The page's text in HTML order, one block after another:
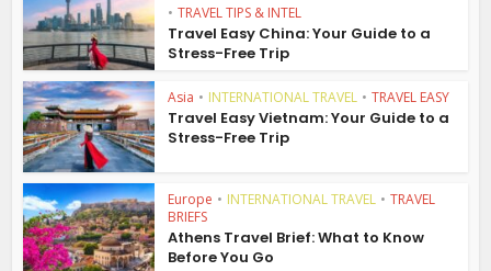
• TRAVEL TIPS & INTEL
Travel Easy China: Your Guide to a
Stress-Free Trip
Asia • INTERNATIONAL TRAVEL • TRAVEL EASY
Travel Easy Vietnam: Your Guide to a
Stress-Free Trip
Europe • INTERNATIONAL TRAVEL • TRAVEL
BRIEFS
Athens Travel Brief: What to Know
Before You Go